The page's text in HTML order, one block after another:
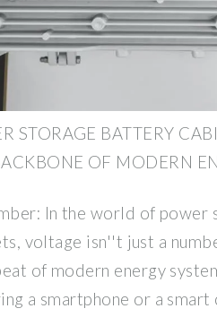
STORAGE BATTERY
OF MODERN
In the world of power
voltage isn''t just a
of modern energy
a smartphone or a smart